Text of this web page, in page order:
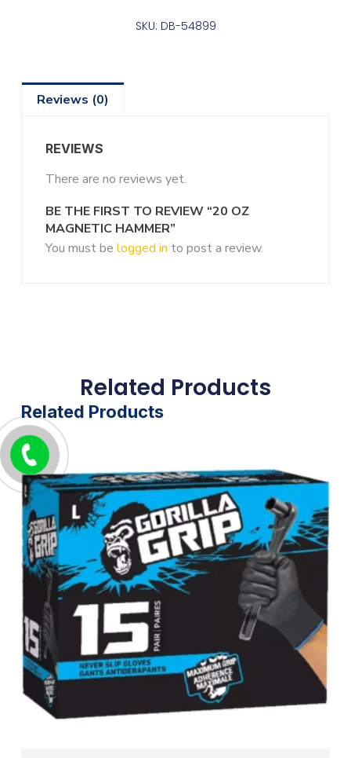
SKU: DB-54899
Reviews (0)
REVIEWS
There are no reviews yet.
BE THE FIRST TO REVIEW “20 OZ
MAGNETIC HAMMER”
You must be logged in to post a review.
Related Products
Related Products